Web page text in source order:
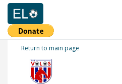
Return to main page